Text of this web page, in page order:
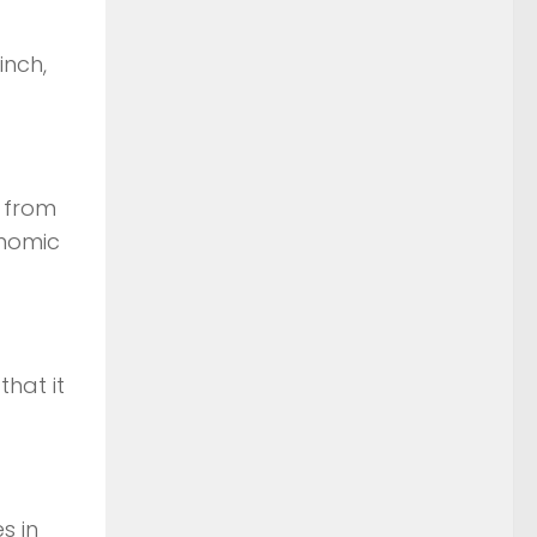
from
it
in